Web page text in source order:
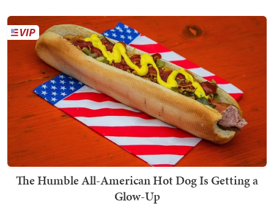
The Humble All-American Hot Dog Is Getting a
Glow-Up